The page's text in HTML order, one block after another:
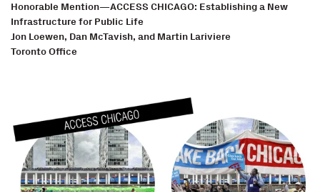
Honorable Mention—ACCESS CHICAGO: Establishing a New
Infrastructure for Public Life
Jon Loewen, Dan McTavish, and Martin Lariviere
Toronto Office